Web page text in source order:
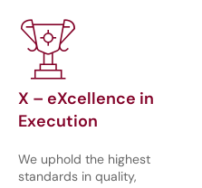
X – eXcellence in
Execution
We uphold the highest
standards in quality,